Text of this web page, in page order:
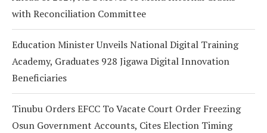
with Reconciliation Committee
Education Minister Unveils National Digital Training
Academy, Graduates 928 Jigawa Digital Innovation
Beneficiaries
Tinubu Orders EFCC To Vacate Court Order Freezing
Osun Government Accounts, Cites Election Timing